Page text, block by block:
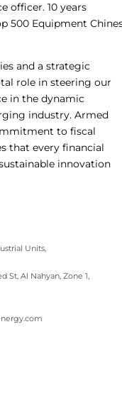
officer. 10 years
500 Equipment
and a strategic
role in steering our
in the dynamic
industry. Armed
to fiscal
that every financial
innovation
Units,
St, Al Nahyan, Zone 1,